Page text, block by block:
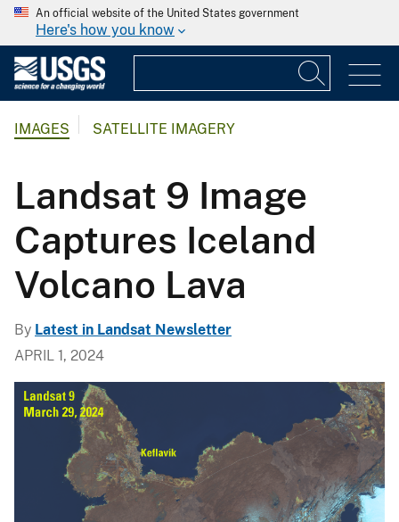
An official website of the United States government
Here's how you know
IMAGES SATELLITE IMAGERY
Landsat 9 Image
Captures Iceland
Volcano Lava
By Latest in Landsat Newsletter
APRIL 1, 2024